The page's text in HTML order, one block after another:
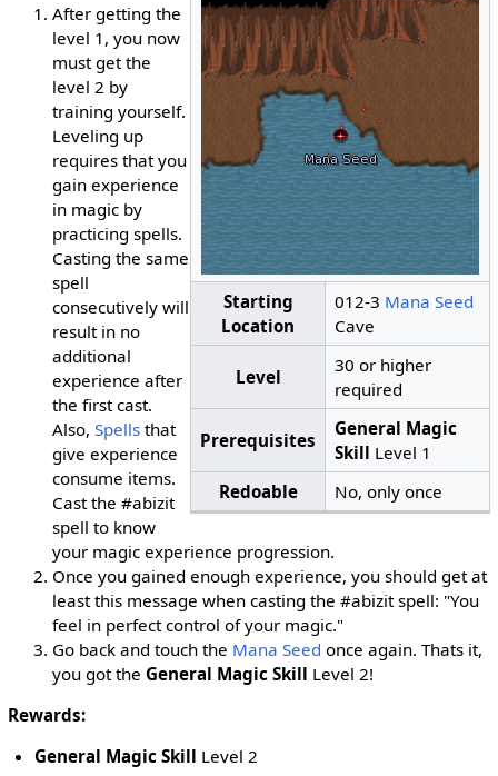
Starting
Location
012-3 Mana Seed
Cave
Level
30 or higher
required
Prerequisites
General Magic
Skill Level 1
Redoable
No, only once
After getting the
level 1, you now
must get the
level 2 by
training yourself.
Leveling up
requires that you
gain experience
in magic by
practicing spells.
Casting the same
spell
consecutively will
result in no
additional
experience after
the first cast.
Also, Spellsthat
give experience
consume items.
Cast the #abizit
spell to know
your magic experience progression.
Once you gained enough experience, you should get at
least this message when casting the #abizit spell: "You
feel in perfect control of your magic."
Go back and touch the Mana Seed once again. Thats it,
you got the General Magic Skill Level 2!
Rewards:
General Magic Skill Level 2